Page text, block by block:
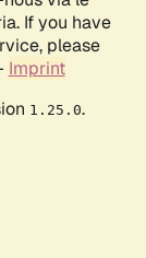
If you have
please
Imprint
1.25.0.